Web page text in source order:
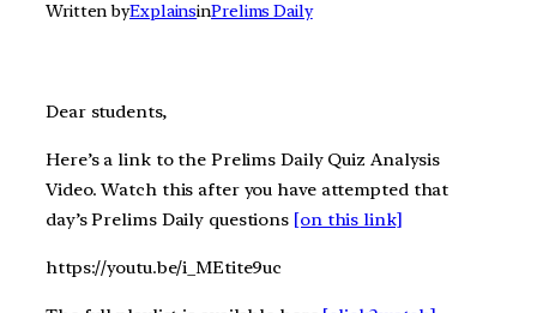
Written byExplainsinPrelims Daily
Dear students,
Here’s a link to the Prelims Daily Quiz Analysis
Video. Watch this after you have attempted that
day’s Prelims Daily questions [on this link]
https://youtu.be/i_MEtite9uc